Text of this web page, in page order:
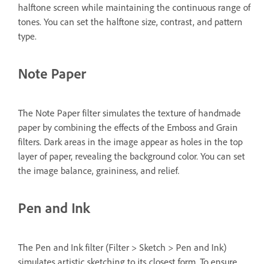
halftone screen while maintaining the continuous range of
tones. You can set the halftone size, contrast, and pattern
type.
Note Paper
The Note Paper filter simulates the texture of handmade
paper by combining the effects of the Emboss and Grain
filters. Dark areas in the image appear as holes in the top
layer of paper, revealing the background color. You can set
the image balance, graininess, and relief.
Pen and Ink
The Pen and Ink filter (Filter > Sketch > Pen and Ink)